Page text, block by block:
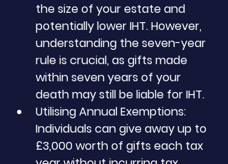
the size of your estate and
potentially lower IHT. However,
understanding the seven-year
rule is crucial, as gifts made
within seven years of your
death may still be liable for IHT.
Utilising Annual Exemptions:
Individuals can give away up to
£3,000 worth of gifts each tax